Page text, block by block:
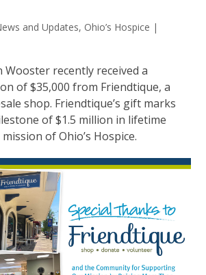
and Updates, Ohio’s Hospice |
Wooster recently received a
of $35,000 from Friendtique, a
shop. Friendtique’s gift marks
of $1.5 million in lifetime
of Ohio’s Hospice.